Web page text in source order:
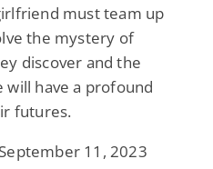
must team up
the mystery of
discover and the
have a profound
futures.
11, 2023